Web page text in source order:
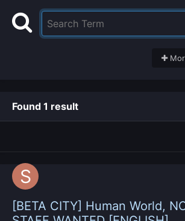
Found 1 result
[BETA CITY] Human World,